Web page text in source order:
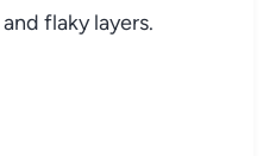
flaky layers.